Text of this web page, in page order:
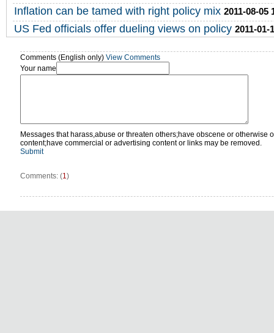
Inflation can be tamed with right policy mix 2011-08-05
US Fed officials offer dueling views on policy 2011-01-
Comments (English only) View Comments
Your name
Messages that harass,abuse or threaten others;have obscene or otherwise
content;have commercial or advertising content or links may be removed.
Submit
Comments: (1)